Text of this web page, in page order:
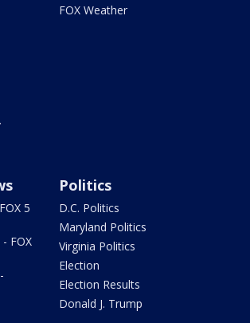
FOX Weather
5
FOX
Politics
D.C. Politics
Maryland Politics
Virginia Politics
Election
Election Results
Donald J. Trump